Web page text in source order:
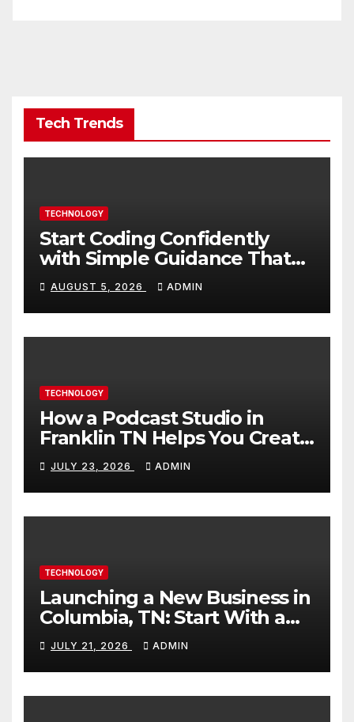
Tech Trends
TECHNOLOGY
Start Coding Confidently
with Simple Guidance That
Builds Skills Faster
AUGUST 5, 2026 ADMIN
TECHNOLOGY
How a Podcast Studio in
Franklin TN Helps You Create
Better Content
JULY 23, 2026 ADMIN
TECHNOLOGY
Launching a New Business in
Columbia, TN: Start With a
Website That Can Grow With
You
JULY 21, 2026 ADMIN